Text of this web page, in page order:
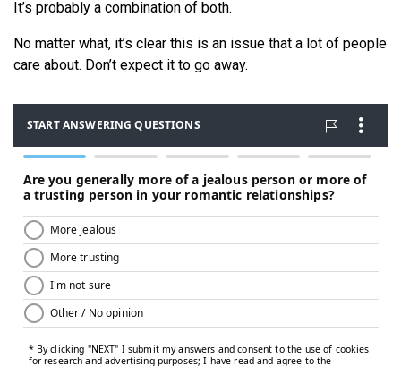
It’s probably a combination of both.
No matter what, it’s clear this is an issue that a lot of people
care about. Don’t expect it to go away.